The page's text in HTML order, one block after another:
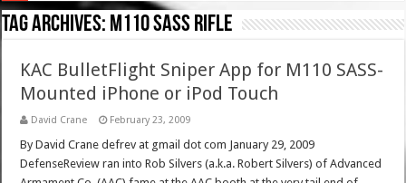
Tag Archives: m110 sass rifle
KAC BulletFlight Sniper App for M110 SASS-
Mounted iPhone or iPod Touch
David Crane February 23, 2009
By David Crane defrev at gmail dot com January 29, 2009
DefenseReview ran into Rob Silvers (a.k.a. Robert Silvers) of Advanced